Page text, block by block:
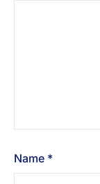
Name *